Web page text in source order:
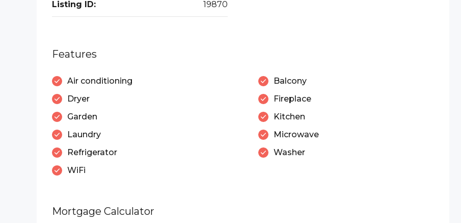
Listing ID: 19870
Features
Air conditioning
Balcony
Dryer
Fireplace
Garden
Kitchen
Laundry
Microwave
Refrigerator
Washer
WiFi
Mortgage Calculator